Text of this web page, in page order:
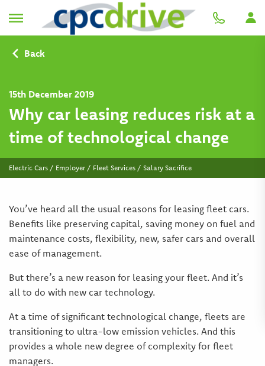
Electric Cars / Employer / Fleet Services / Salary Sacrifice
Back
15th December 2019
Why car leasing reduces risk at a
time of technological change
You’ve heard all the usual reasons for leasing fleet cars.
Benefits like preserving capital, saving money on fuel and
maintenance costs, flexibility, new, safer cars and overall
ease of management.
But there’s a new reason for leasing your fleet. And it’s
all to do with new car technology.
At a time of significant technological change, fleets are
transitioning to ultra-low emission vehicles. And this
provides a whole new degree of complexity for fleet
managers.